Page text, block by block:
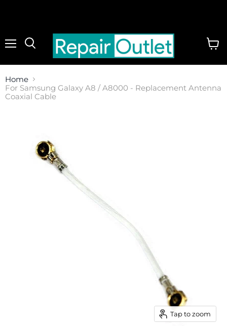
Home
For Samsung Galaxy A8 / A8000 - Replacement Antenna
Coaxial Cable
Tap to zoom